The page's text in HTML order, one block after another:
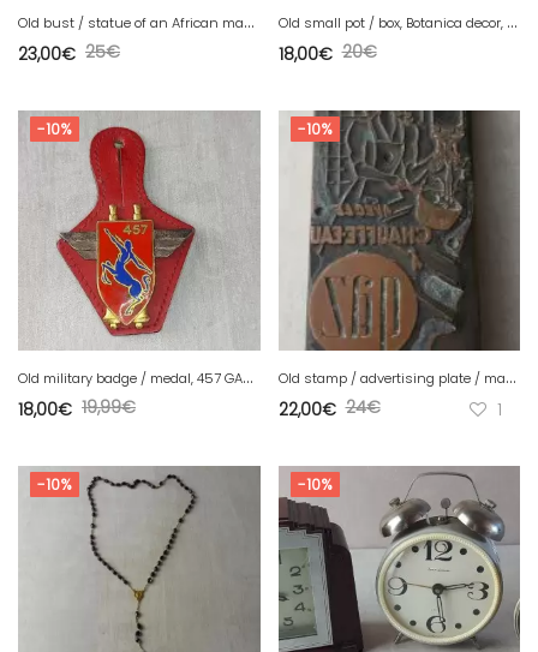
O
ld bust / statue of an African man, in wood
25€
23,00€
O
ld small pot / box, Botanica decor, from Villeroy & Boch
20€
18,00€
-10%
O
ld military badge / medal, 457 GAA artillery group, Drago
19,99€
18,00€
-10%
O
ld stamp / advertising plate / matrix, gas heater, vintage
24€
22,00€ 1
-10% -10%